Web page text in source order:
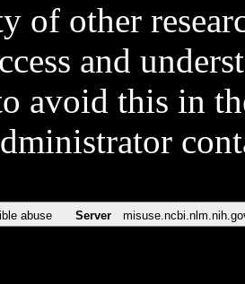
of other
and
avoid this in
abuse Server